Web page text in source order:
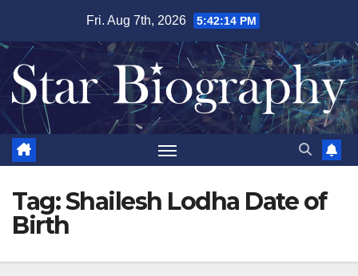
content
Fri. Aug 7th, 2026 5:42:15 PM
Tag:Shailesh Lodha Date of
Birth